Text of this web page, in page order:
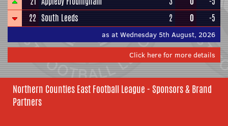
22 South Leeds 2 0 -5
as at Wednesday 5th August, 2026
Click here for more details
Northern Counties East Football League - Sponsors & Brand
Partners